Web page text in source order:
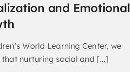
and Emotional
World Learning Center, we
that nurturing social and [...]